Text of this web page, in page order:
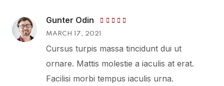
Gunter Odin
Rated
4
MARCH 17, 2021
Cursus turpis massa tincidunt dui ut
ornare. Mattis molestie a iaculis at erat.
Facilisi morbi tempus iaculis urna.